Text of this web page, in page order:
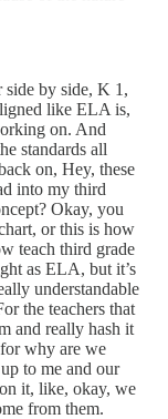
side by side, K 1,
like ELA is,
on. And
standards all
on, Hey, these
into my third
Okay, you
or this is how
teach third grade
as ELA, but it’s
understandable
the teachers that
and really hash it
why are we
to me and our
it, like, okay, we
from them.